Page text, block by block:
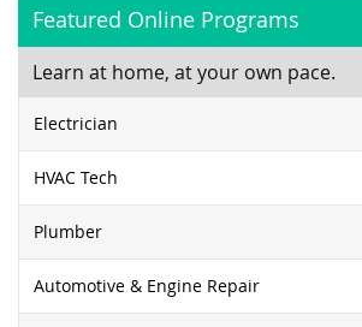
Featured Online Programs
Learn at home, at your own pace.
Electrician
HVAC Tech
Plumber
Automotive & Engine Repair